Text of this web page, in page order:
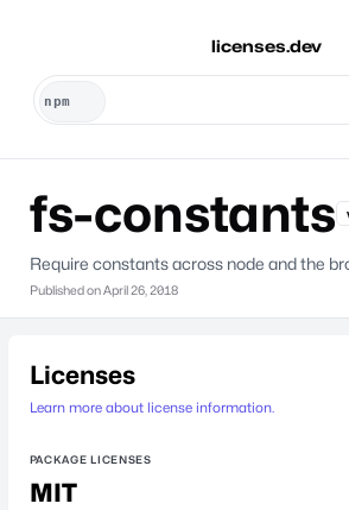
licenses.dev
fs-constants
Require constants across node and the
Published onApril 26, 2018
Licenses
Learn more about license information.
PACKAGE LICENSES
MIT